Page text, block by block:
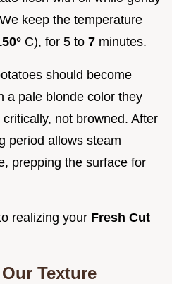
keep the temperature
C), for 5 to 7 minutes.
should become
a pale blonde color they
not browned. After
period allows steam
prepping the surface for
realizing your Fresh Cut
Texture